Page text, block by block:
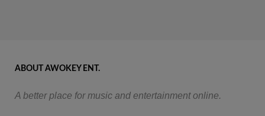
ABOUT AWOKEY ENT.
A better place for music and entertainment online.